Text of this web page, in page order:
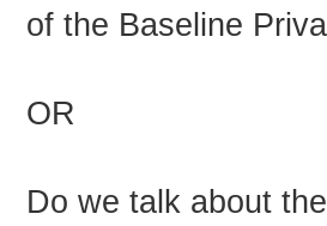
of the Baseline
OR
Do we talk about